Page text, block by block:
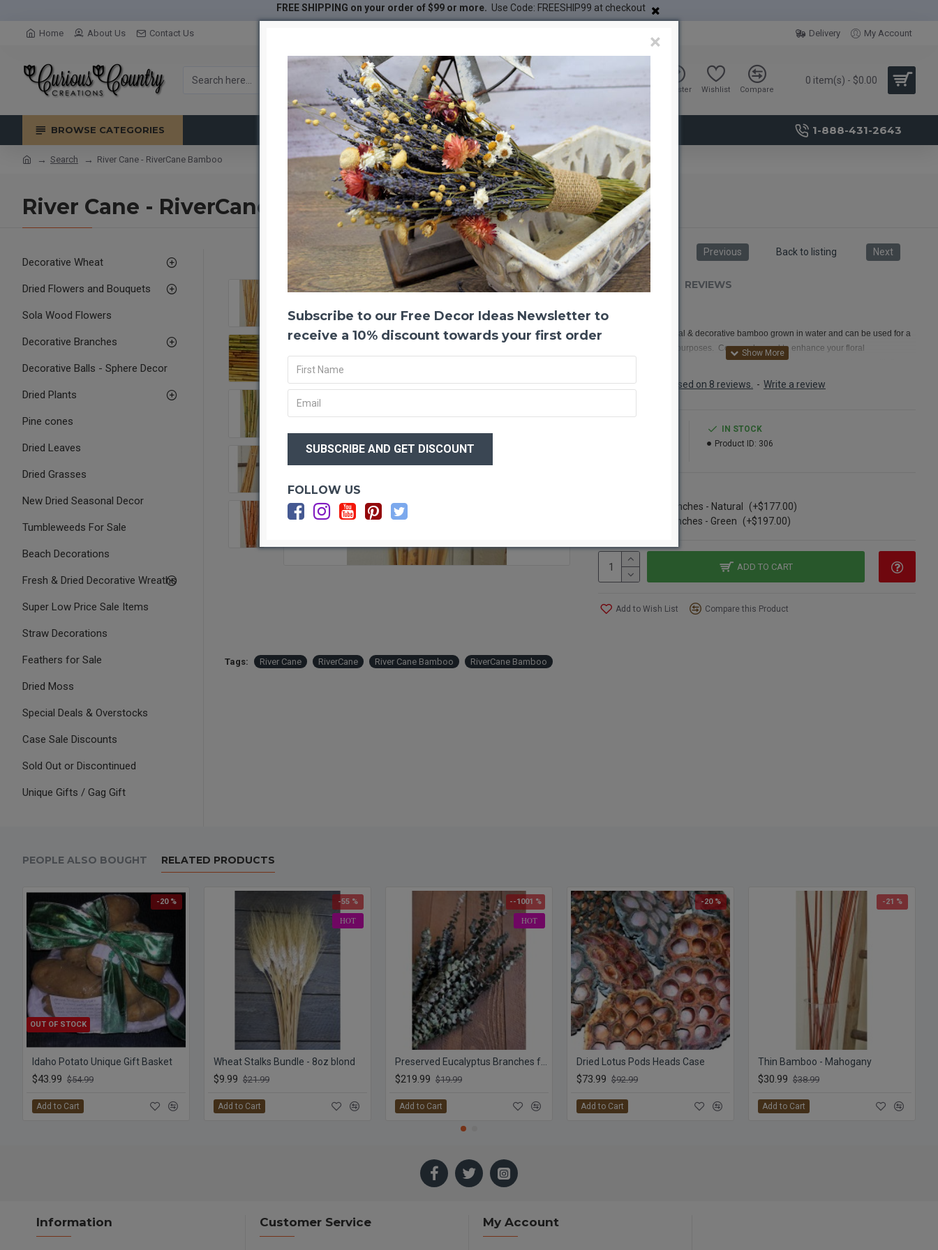
FREE SHIPPING on your order of $99 or more. Use Code: FREESHIP99 at checkout
Home About Us Contact Us Delivery My Account
Sign in Register Wishlist Compare
0 item(s) - $0.00
BROWSE CATEGORIES 1-888-431-2643
Search River Cane - RiverCane Bamboo
River Cane - RiverCane Bamboo
Decorative Wheat
Dried Flowers and Bouquets
Sola Wood Flowers
Decorative Branches
Decorative Balls - Sphere Decor
Dried Plants
Pine cones
Dried Leaves
Dried Grasses
New Dried Seasonal Decor
Tumbleweeds For Sale
Beach Decorations
Fresh & Dried Decorative Wreaths
Super Low Price Sale Items
Straw Decorations
Feathers for Sale
Dried Moss
Special Deals & Overstocks
Case Sale Discounts
Sold Out or Discontinued
Unique Gifts / Gag Gift
Previous Back to listing Next
-21 % DESCRIPTION REVIEWS
River Cane
River Cane is a natural & decorative bamboo grown in water and can be used for a
variety of decorative purposes. Commonly used to enhance your floral
These bamboo canes for sale are just the right size to put with flower
decorations. River cane is a type of reed grass that is classified also as a bamboo. It
3-4 feet long
1/4-1/2 inch average
Case Option:Buy a full case of 12 river cane bunches and Save Even More!
River Cane is similar to: Valley Cane, Water Canes, Valley Cane, falls cane ,
Based on 8 reviews. - Write a review
IN STOCK
Product ID: 306
Case of 12 Bunches - Natural
(+$177.00)
Case of 12 bunches - Green
(+$197.00)
ADD TO CART
Add to Wish List Compare this Product
Tags: River Cane RiverCane River Cane Bamboo RiverCane Bamboo
PEOPLE ALSO BOUGHT RELATED PRODUCTS
-20 %
OUT OF STOCK
Idaho Potato Unique Gift Basket
$43.99 $54.99
Add to Cart
HOT
-55 %
Wheat Stalks Bundle - 8oz blond
$9.99 $21.99
Add to Cart
HOT
--1001 %
$219.99 $19.99
Add to Cart
-20 %
Dried Lotus Pods Heads Case
$73.99 $92.99
Add to Cart
-21 %
Thin Bamboo - Mahogany
$30.99 $38.99
Add to Cart
Information Customer Service My Account
×
Subscribe to our Free Decor Ideas Newsletter to
receive a 10% discount towards your first order
FOLLOW US